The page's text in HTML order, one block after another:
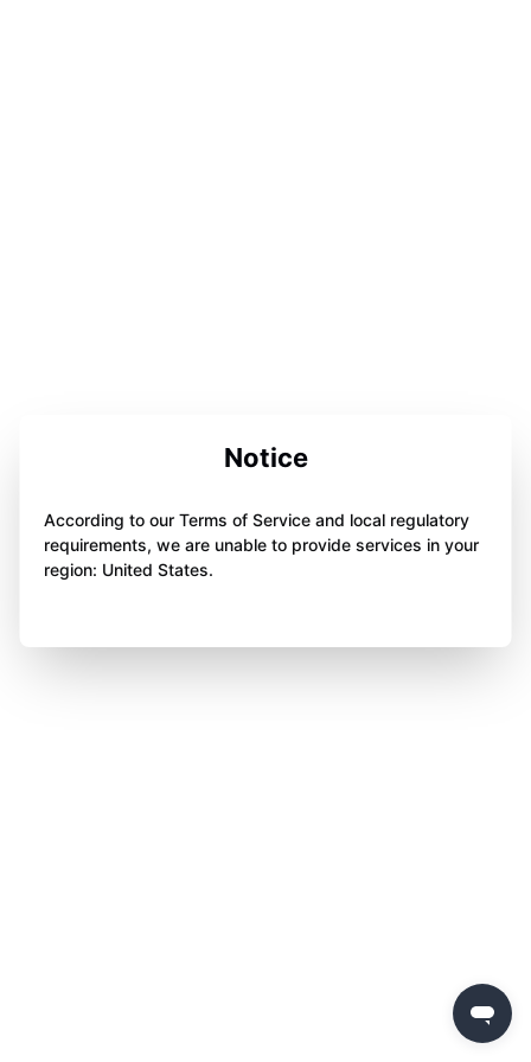
Notice
According to our Terms of Service and local regulatory
requirements, we are unable to provide services in your
region: United States.